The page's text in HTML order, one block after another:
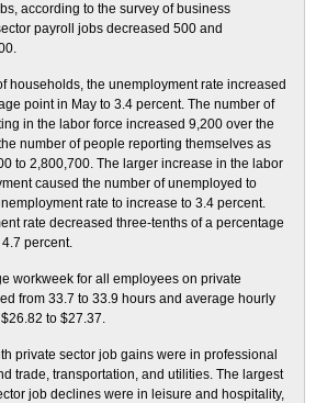
according to the survey of business
payroll jobs decreased 500 and
households, the unemployment rate increased
point in May to 3.4 percent. The number of
in the labor force increased 9,200 over the
number of people reporting themselves as
to 2,800,700. The larger increase in the labor
caused the number of unemployed to
rate to increase to 3.4 percent.
rate decreased three-tenths of a percentage
percent.
workweek for all employees on private
from 33.7 to 33.9 hours and average hourly
to $27.37.
private sector job gains were in professional
trade, transportation, and utilities. The largest
job declines were in leisure and hospitality,